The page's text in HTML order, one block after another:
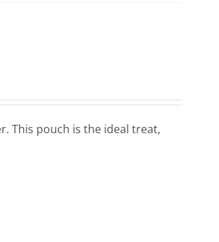
This pouch is the ideal treat,